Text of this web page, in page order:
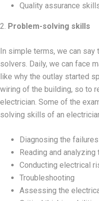
Quality assurance
2. Problem-solving skills
In simple terms, we can say
solvers. Daily, we can face
like why the outlay started
wiring of the building, so to
electrician. Some of the
solving skills of an
Diagnosing the
Reading and
Conducting electrical
Troubleshooting
Assessing the